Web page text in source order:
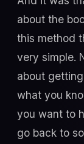
about the
this method
very simple.
about
what you
you want to
go back to